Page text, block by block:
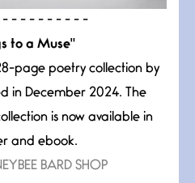
- - - - - - - - -
to a Muse"
page poetry collection by
in December 2024. The
is now available in
and ebook.
BARD SHOP